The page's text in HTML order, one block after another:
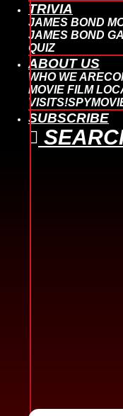
TRIVIA
JAMES BOND
JAMES BOND
QUIZ
ABOUT US
WHO WE ARE
MOVIE FILM
VISITS!
SUBSCRIBE